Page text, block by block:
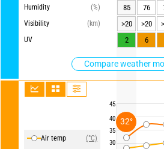
Humidity
(%)
Visibility
(km)
UV
Compare weather
Air temp
(°C)
45
40
35
30
85 76
>20
>20
2
6
32°